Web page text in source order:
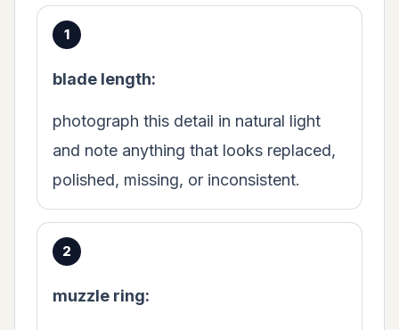
blade length:
photograph this detail in natural light
and note anything that looks replaced,
polished, missing, or inconsistent.
muzzle ring: